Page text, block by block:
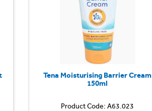
Tena Moisturising Barrier Cream
150ml
Product Code: A63.023